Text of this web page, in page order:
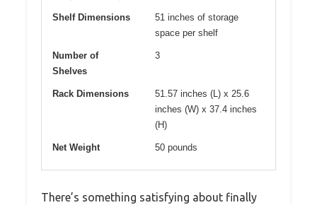
Shelf Dimensions
51 inches of storage
space per shelf
Number of
Shelves
3
Rack Dimensions
51.57 inches (L) x 25.6
inches (W) x 37.4 inches
(H)
Net Weight 50 pounds
There’s something satisfying about finally